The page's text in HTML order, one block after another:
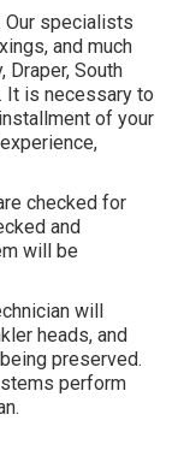
Our specialists
and much
Draper, South
It is necessary to
of your
checked for
and
will be
will
heads, and
preserved.
perform